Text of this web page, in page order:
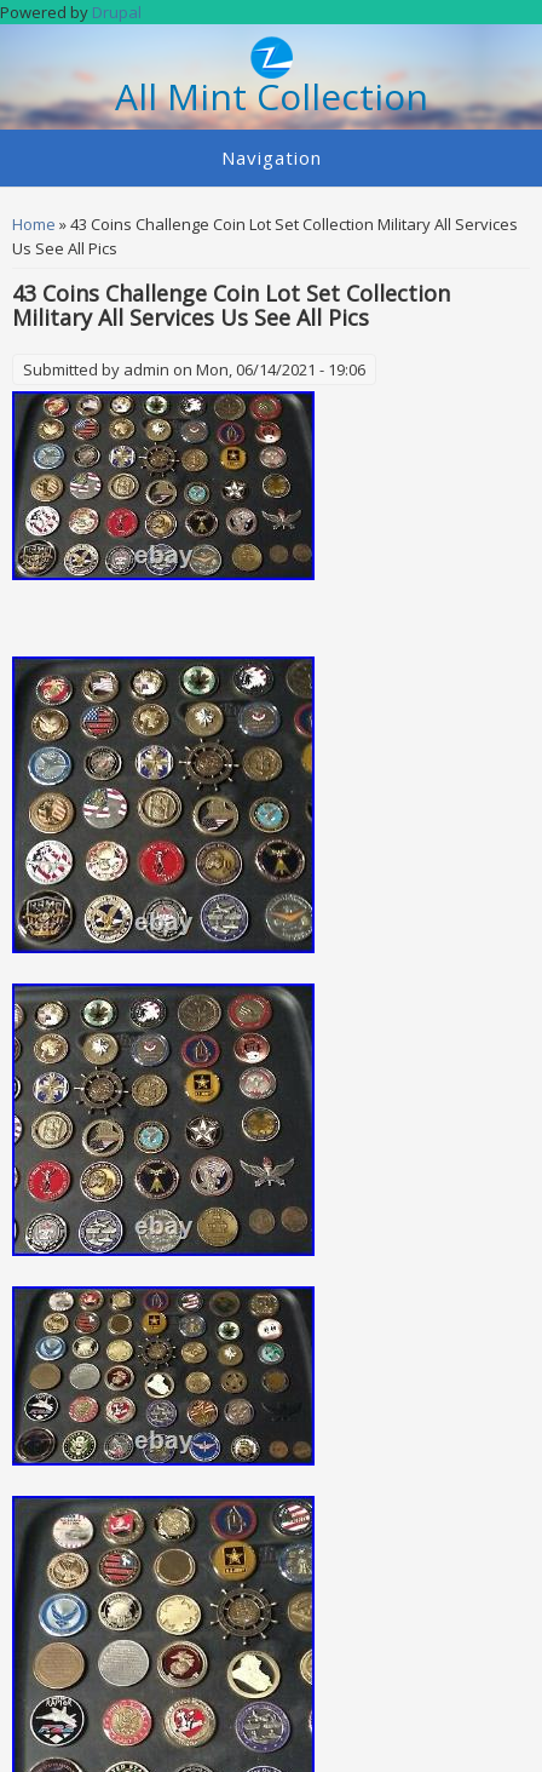
Skip to main content
Powered by Drupal
All Mint Collection
Navigation
You are here
Home » 43 Coins Challenge Coin Lot Set Collection Military All Services
Us See All Pics
43 Coins Challenge Coin Lot Set Collection
Military All Services Us See All Pics
Submitted by admin on Mon, 06/14/2021 - 19:06